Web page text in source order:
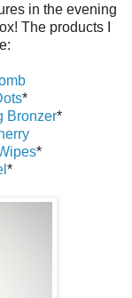
in the evening
The products I
*
Bronzer*
*
*